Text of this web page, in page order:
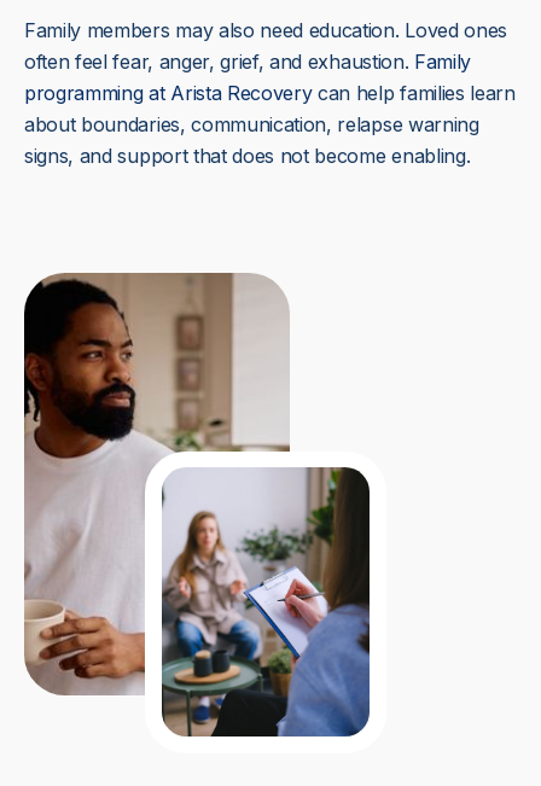
Family members may also need education. Loved ones
often feel fear, anger, grief, and exhaustion. Family
programming at Arista Recoverycan help families learn
about boundaries, communication, relapse warning
signs, and support that does not become enabling.